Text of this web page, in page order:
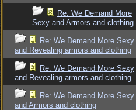
Re: We Demand More
Sexy and Armors and clothing
Re: We Demand More Sexy
and Revealing armors and clothing
Re: We Demand More Sexy
and Revealing armors and clothing
Re: We Demand More Sexy
and Armors and clothing